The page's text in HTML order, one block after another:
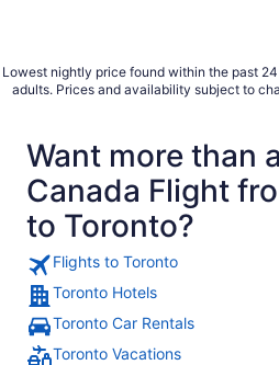
Lowest nightly price found within the past
adults. Prices and availability subject to
Want more than
Canada Flight
to Toronto?
Flights to Toronto
Toronto Hotels
Toronto Car Rentals
Toronto Vacations